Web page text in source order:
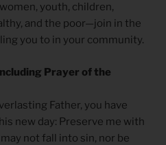
youth, children,
and the poor—join in the
you to in your community.
Prayer of the
Father, you have
new day: Preserve me with
not fall into sin, nor be